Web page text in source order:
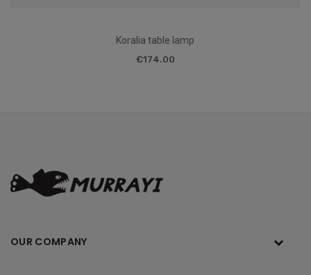
Koralia table lamp
€174.00
OUR COMPANY